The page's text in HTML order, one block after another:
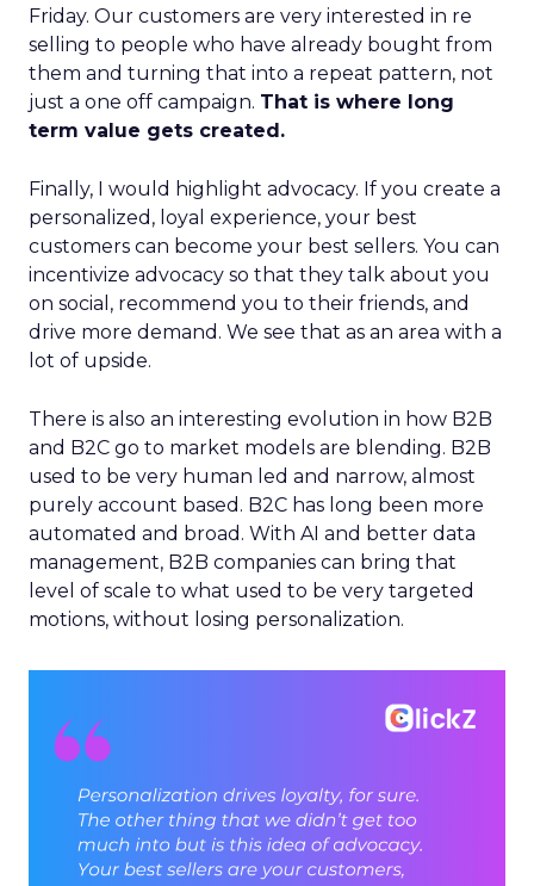
Friday. Our customers are very interested in re
selling to people who have already bought from
them and turning that into a repeat pattern, not
just a one off campaign. That is where long
term value gets created.
Finally, I would highlight advocacy. If you create a
personalized, loyal experience, your best
customers can become your best sellers. You can
incentivize advocacy so that they talk about you
on social, recommend you to their friends, and
drive more demand. We see that as an area with a
lot of upside.
There is also an interesting evolution in how B2B
and B2C go to market models are blending. B2B
used to be very human led and narrow, almost
purely account based. B2C has long been more
automated and broad. With AI and better data
management, B2B companies can bring that
level of scale to what used to be very targeted
motions, without losing personalization.